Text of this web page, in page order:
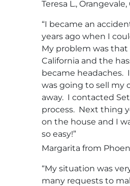
Teresa L., Orangevale,
“I became an
years ago when I
My problem was
California and the
became headaches.
was going to sell my
away. I contacted
process. Next thing
on the house and I
so easy!”
Margarita from
“My situation was
many requests to